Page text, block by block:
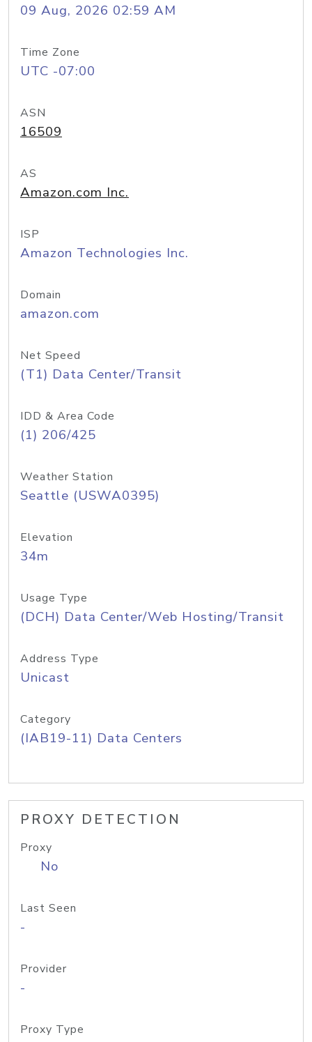
09 Aug, 2026 02:59 AM
Time Zone
UTC -07:00
ASN
16509
AS
Amazon.com Inc.
ISP
Amazon Technologies Inc.
Domain
amazon.com
Net Speed
(T1) Data Center/Transit
IDD & Area Code
(1) 206/425
Weather Station
Seattle (USWA0395)
Elevation
34m
Usage Type
(DCH) Data Center/Web Hosting/Transit
Address Type
Unicast
Category
(IAB19-11) Data Centers
PROXY DETECTION
Proxy
No
Last Seen
-
Provider
-
Proxy Type